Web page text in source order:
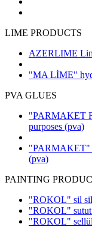
LIME PRODUCTS
AZERLIME
"MA LİME"
PVA GLUES
"PARMAKET
purposes (pva)
"PARMAKET"
(pva)
PAINTING
"ROKOL" sil
"ROKOL" sutut
"ROKOL"